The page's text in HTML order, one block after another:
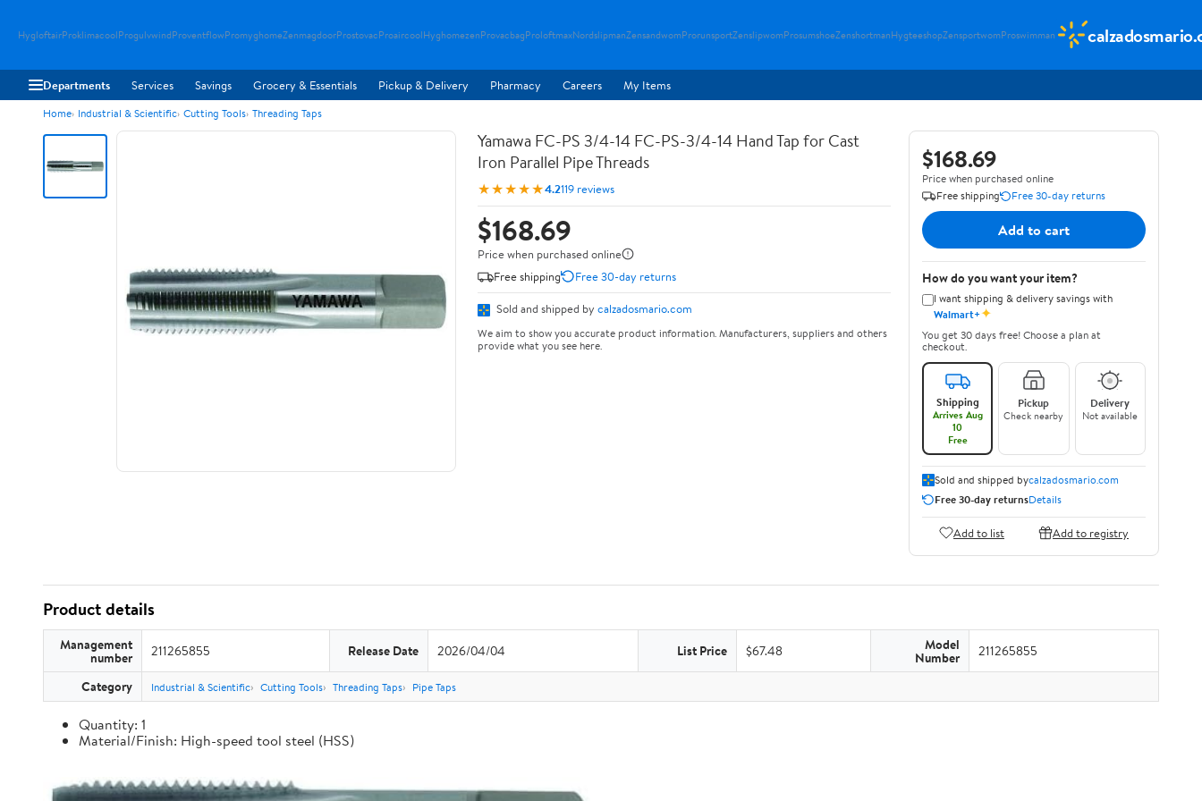
HygloftairProklimacoolProgulvwindProventflowPromyghomeZenmagdoorProstovacProaircoolHyghomezenProvacbagProloftmaxNordslipmanZensandwomProrunsportZenslipwomProsumshoeZenshortmanHygteeshopZensportwomProswimman
Departments Services Savings Grocery & Essentials Pickup & Delivery Pharmacy Careers My Items
Home Industrial & Scientific Cutting Tools Threading Taps
Yamawa FC-PS 3/4-14 FC-PS-3/4-14 Hand Tap for Cast
Iron Parallel Pipe Threads
★★★★★4.2119 reviews
$168.69
Price when purchased online
Free shipping
Free 30-day returns
Sold and shipped by calzadosmario.com
We aim to show you accurate product information. Manufacturers, suppliers and others
provide what you see here.
$168.69
Price when purchased online
Free shipping
Free 30-day returns
Add to cart
How do you want your item?
I want shipping & delivery savings with
Walmart+✦
You get 30 days free! Choose a plan at
checkout.
Shipping
Arrives Aug
10
Free
Pickup
Check nearby
Delivery
Not available
Sold and shipped bycalzadosmario.com
Free 30-day returnsDetails
Add to list Add to registry
Product details
Management
number 211265855 Release Date 2026/04/04 List Price $67.48 Model
Number 211265855
Category Industrial & Scientific Cutting Tools Threading Taps Pipe Taps
Quantity: 1
Material/Finish: High-speed tool steel (HSS)